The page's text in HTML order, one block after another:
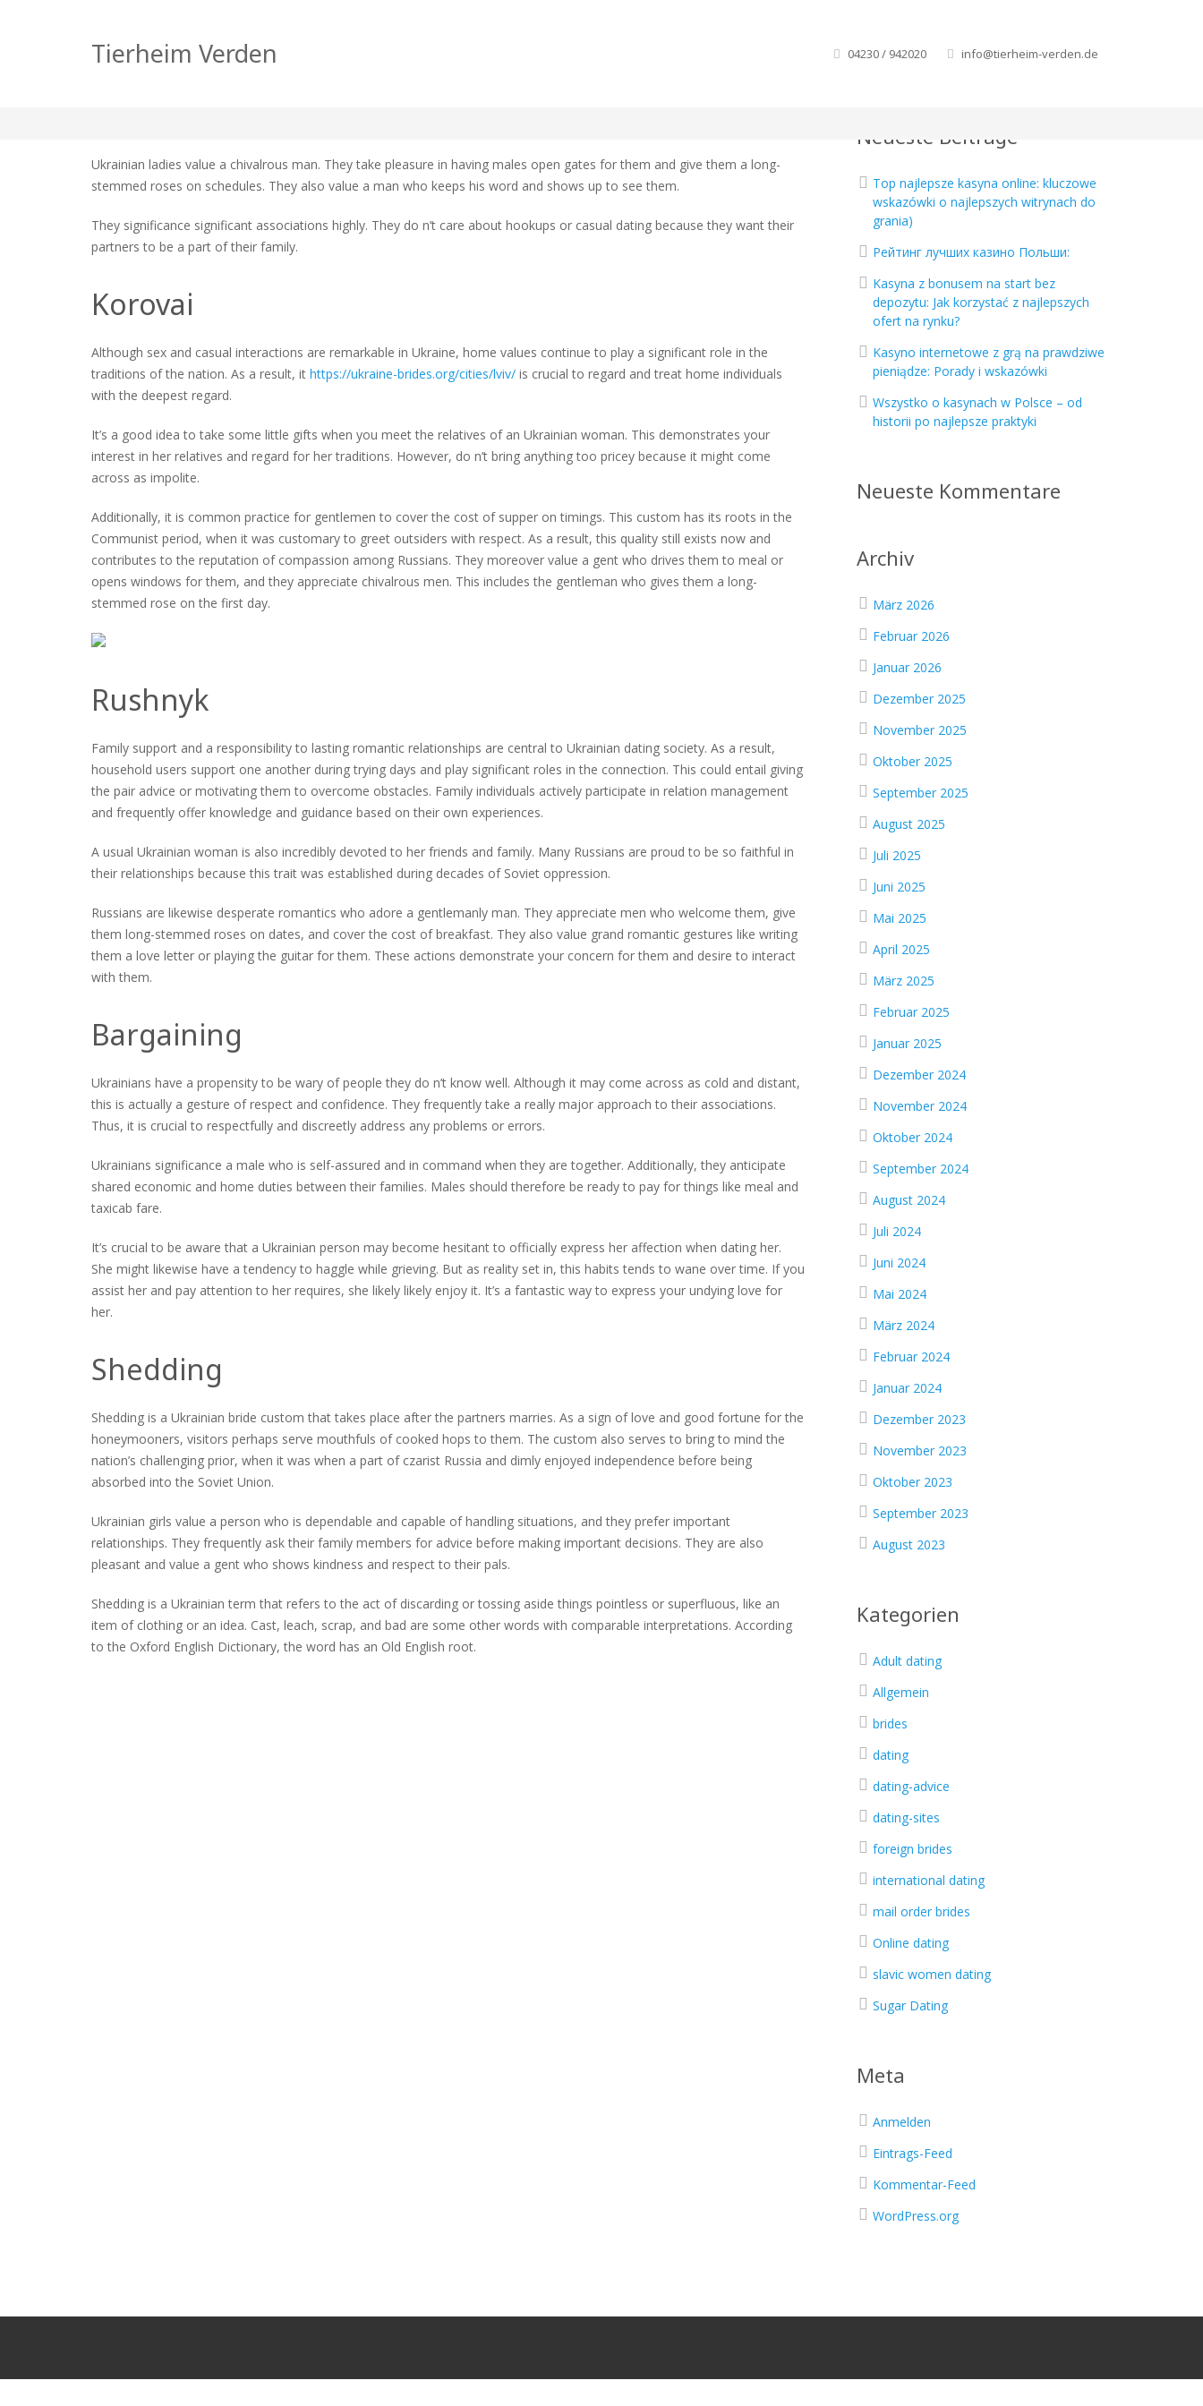
Tierheim Verden 04230 / 942020 info@tierheim-verden.de
Ukrainian society of dating
of
dating
Ukrainian ladies value a chivalrous man. They take pleasure in having males open gates for them and give them a long-
stemmed roses on schedules. They also value a man who keeps his word and shows up to see them.
They significance significant associations highly. They do n’t care about hookups or casual dating because they want their
partners to be a part of their family.
Korovai
Although sex and casual interactions are remarkable in Ukraine, home values continue to play a significant role in the
traditions of the nation. As a result, it https://ukraine-brides.org/cities/lviv/ is crucial to regard and treat home individuals
with the deepest regard.
It’s a good idea to take some little gifts when you meet the relatives of an Ukrainian woman. This demonstrates your
interest in her relatives and regard for her traditions. However, do n’t bring anything too pricey because it might come
across as impolite.
Additionally, it is common practice for gentlemen to cover the cost of supper on timings. This custom has its roots in the
Communist period, when it was customary to greet outsiders with respect. As a result, this quality still exists now and
contributes to the reputation of compassion among Russians. They moreover value a gent who drives them to meal or
opens windows for them, and they appreciate chivalrous men. This includes the gentleman who gives them a long-
stemmed rose on the first day.
Rushnyk
Family support and a responsibility to lasting romantic relationships are central to Ukrainian dating society. As a result,
household users support one another during trying days and play significant roles in the connection. This could entail giving
the pair advice or motivating them to overcome obstacles. Family individuals actively participate in relation management
and frequently offer knowledge and guidance based on their own experiences.
A usual Ukrainian woman is also incredibly devoted to her friends and family. Many Russians are proud to be so faithful in
their relationships because this trait was established during decades of Soviet oppression.
Russians are likewise desperate romantics who adore a gentlemanly man. They appreciate men who welcome them, give
them long-stemmed roses on dates, and cover the cost of breakfast. They also value grand romantic gestures like writing
them a love letter or playing the guitar for them. These actions demonstrate your concern for them and desire to interact
with them.
Bargaining
Ukrainians have a propensity to be wary of people they do n’t know well. Although it may come across as cold and distant,
this is actually a gesture of respect and confidence. They frequently take a really major approach to their associations.
Thus, it is crucial to respectfully and discreetly address any problems or errors.
Ukrainians significance a male who is self-assured and in command when they are together. Additionally, they anticipate
shared economic and home duties between their families. Males should therefore be ready to pay for things like meal and
taxicab fare.
It’s crucial to be aware that a Ukrainian person may become hesitant to officially express her affection when dating her.
She might likewise have a tendency to haggle while grieving. But as reality set in, this habits tends to wane over time. If you
assist her and pay attention to her requires, she likely likely enjoy it. It’s a fantastic way to express your undying love for
her.
Shedding
Shedding is a Ukrainian bride custom that takes place after the partners marries. As a sign of love and good fortune for the
honeymooners, visitors perhaps serve mouthfuls of cooked hops to them. The custom also serves to bring to mind the
nation’s challenging prior, when it was when a part of czarist Russia and dimly enjoyed independence before being
absorbed into the Soviet Union.
Ukrainian girls value a person who is dependable and capable of handling situations, and they prefer important
relationships. They frequently ask their family members for advice before making important decisions. They are also
pleasant and value a gent who shows kindness and respect to their pals.
Shedding is a Ukrainian term that refers to the act of discarding or tossing aside things pointless or superfluous, like an
item of clothing or an idea. Cast, leach, scrap, and bad are some other words with comparable interpretations. According
to the Oxford English Dictionary, the word has an Old English root.
Neueste Beiträge
Top najlepsze kasyna online: kluczowe
wskazówki o najlepszych witrynach do
grania)
Рейтинг лучших казино Польши:
Kasyna z bonusem na start bez
depozytu: Jak korzystać z najlepszych
ofert na rynku?
Kasyno internetowe z grą na prawdziwe
pieniądze: Porady i wskazówki
Wszystko o kasynach w Polsce – od
historii po najlepsze praktyki
Neueste Kommentare
Archiv
März 2026
Februar 2026
Januar 2026
Dezember 2025
November 2025
Oktober 2025
September 2025
August 2025
Juli 2025
Juni 2025
Mai 2025
April 2025
März 2025
Februar 2025
Januar 2025
Dezember 2024
November 2024
Oktober 2024
September 2024
August 2024
Juli 2024
Juni 2024
Mai 2024
März 2024
Februar 2024
Januar 2024
Dezember 2023
November 2023
Oktober 2023
September 2023
August 2023
Kategorien
Adult dating
Allgemein
brides
dating
dating-advice
dating-sites
foreign brides
international dating
mail order brides
Online dating
slavic women dating
Sugar Dating
Meta
Anmelden
Eintrags-Feed
Kommentar-Feed
WordPress.org